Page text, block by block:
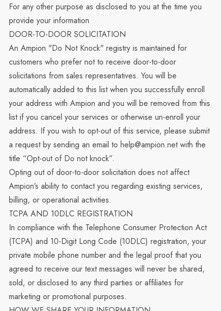
For any other purpose as disclosed to you at the time you
provide your information
DOOR-TO-DOOR SOLICITATION
An Ampion "Do Not Knock" registry is maintained for
customers who prefer not to receive door-to-door
solicitations from sales representatives. You will be
automatically added to this list when you successfully enroll
your address with Ampion and you will be removed from this
list if you cancel your services or otherwise un-enroll your
address. If you wish to opt-out of this service, please submit
a request by sending an email to help@ampion.net with the
title “Opt-out of Do not knock”.
Opting out of door-to-door solicitation does not affect
Ampion’s ability to contact you regarding existing services,
billing, or operational activities.
TCPA AND 10DLC REGISTRATION
In compliance with the Telephone Consumer Protection Act
(TCPA) and 10-Digit Long Code (10DLC) registration, your
private mobile phone number and the legal proof that you
agreed to receive our text messages will never be shared,
sold, or disclosed to any third parties or affiliates for
marketing or promotional purposes.